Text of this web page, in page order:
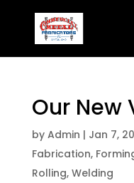
Our New
by Admin | Jan 7,
Fabrication,
Rolling, Welding